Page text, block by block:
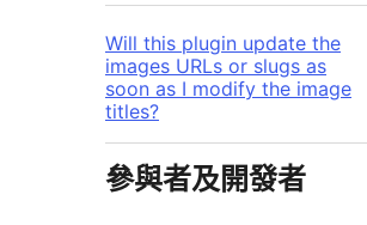
Will this plugin update the
images URLs or slugs as
soon as I modify the image
titles?
參與者及開發者